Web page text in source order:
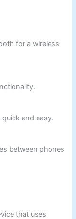
for a wireless
and easy.
between phones
that uses